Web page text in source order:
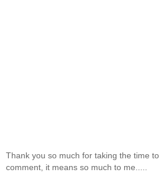
Thank you so much for taking the time to
comment, it means so much to me.....